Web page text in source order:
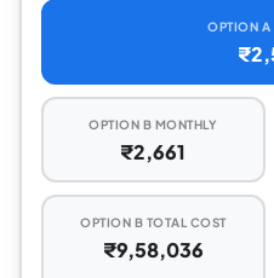
OPTION A
OPTION B MONTHLY
₹2,661
OPTION B TOTAL COST
₹9,58,036